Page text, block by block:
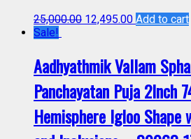
25,000.00 12,495.00 Add to cart
Sale!
Aadhyathmik Vallam
Panchayatan Puja 2Inch
Hemisphere Igloo